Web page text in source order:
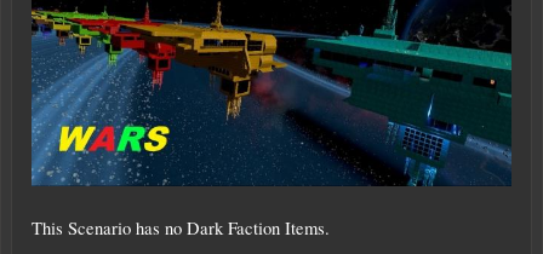
This Scenario has no Dark Faction Items.